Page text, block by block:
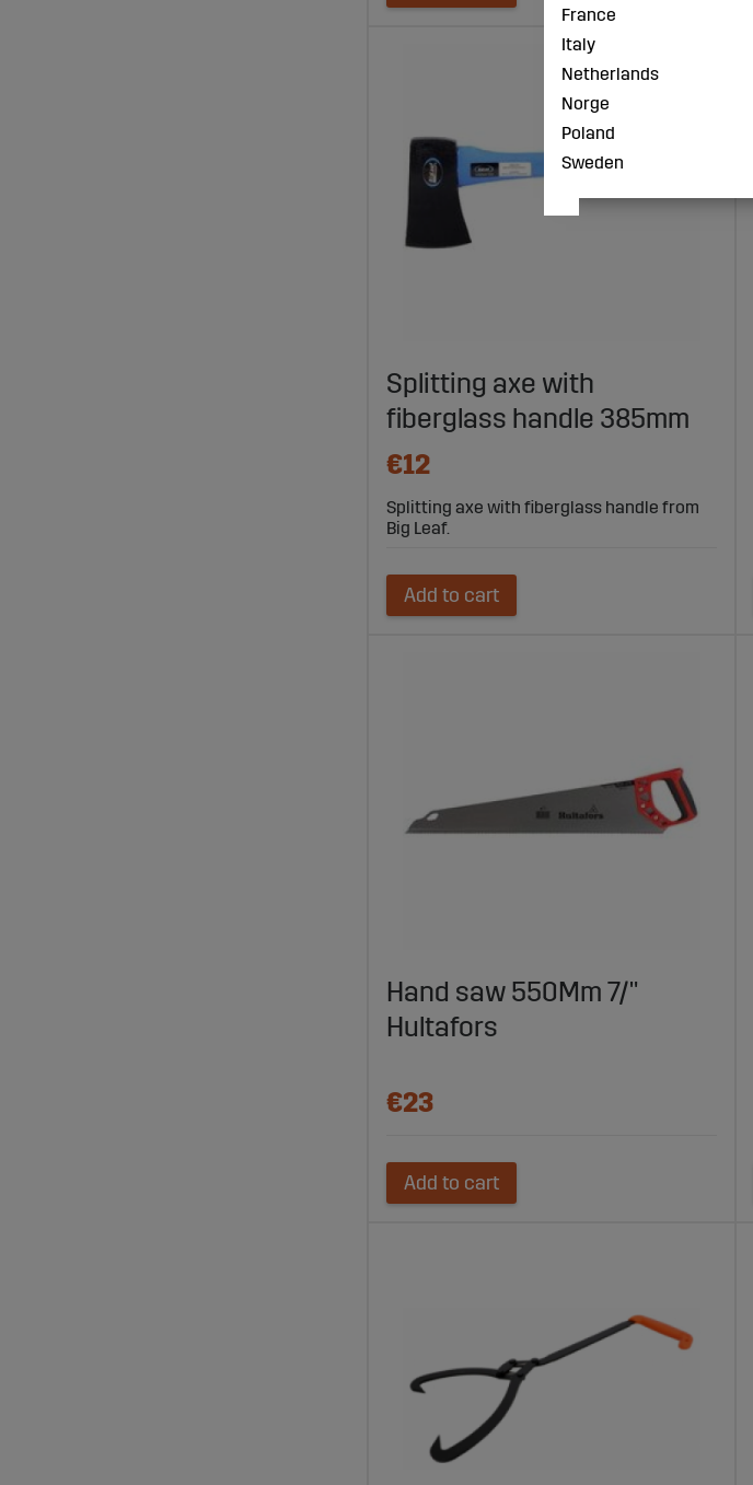
Splitting axe with
fiberglass handle 385mm
€12
Splitting axe with fiberglass handle from
Big Leaf.
Add to cart
Hand saw 550Mm 7/"
Hultafors
€23
Add to cart
France
Italy
Netherlands
Norge
Poland
Sweden